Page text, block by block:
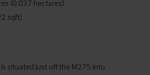
(0.037 hectares)
sqft)
situated just off the M275 into